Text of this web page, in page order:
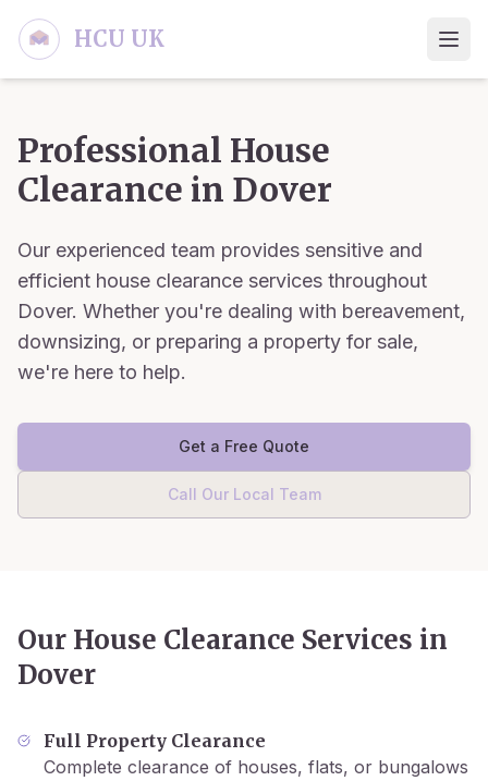
HCU UK
Professional House
Clearance in Dover
Our experienced team provides sensitive and
efficient house clearance services throughout
Dover. Whether you're dealing with bereavement,
downsizing, or preparing a property for sale,
we're here to help.
Get a Free Quote
Call Our Local Team
Our House Clearance Services in
Dover
Full Property Clearance
Complete clearance of houses, flats, or bungalows